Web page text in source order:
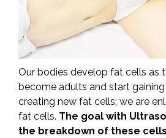
Our bodies develop fat cells as
become adults and start
creating new fat cells; we are
fat cells. The goal with
the breakdown of these